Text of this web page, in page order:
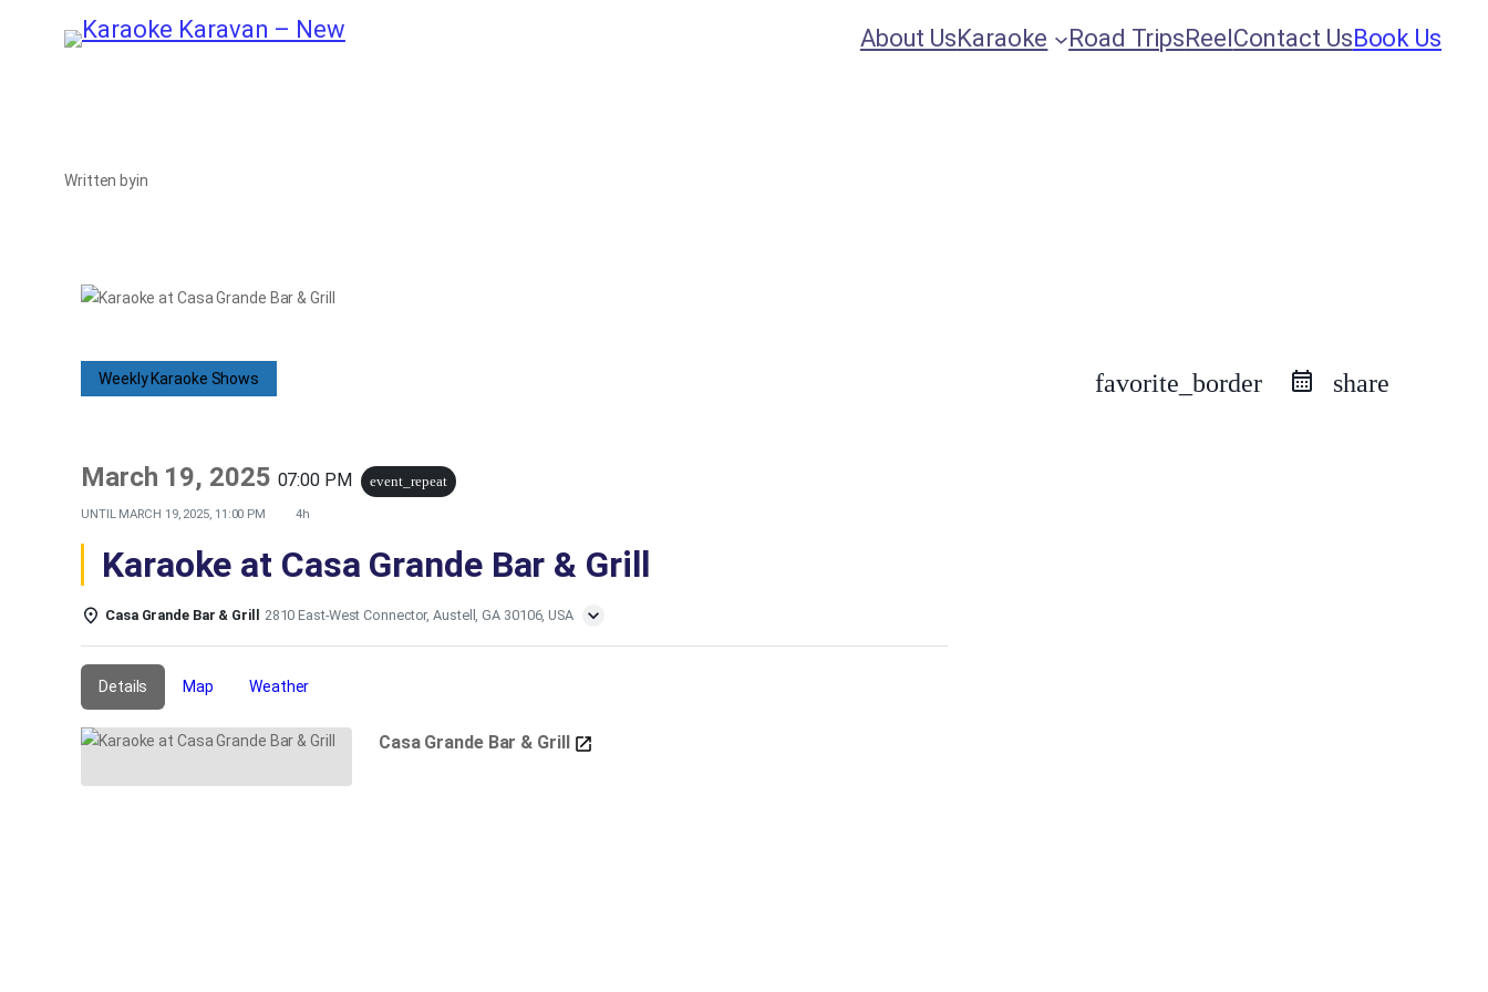
About UsKaraoke Road TripsReelContact UsBook Us
Written byin
Weekly Karaoke Shows favorite_border share
March 19, 2025 07:00 PM event_repeat
UNTIL MARCH 19, 2025, 11:00 PM 4h
Karaoke at Casa Grande Bar & Grill
Casa Grande Bar & Grill 2810 East-West Connector, Austell, GA 30106, USA
Details Map Weather
Casa Grande Bar & Grill